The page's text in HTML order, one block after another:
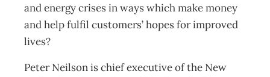
and energy crises in ways which make money
and help fulfil customers’ hopes for improved
lives?
Peter Neilson is chief executive of the New